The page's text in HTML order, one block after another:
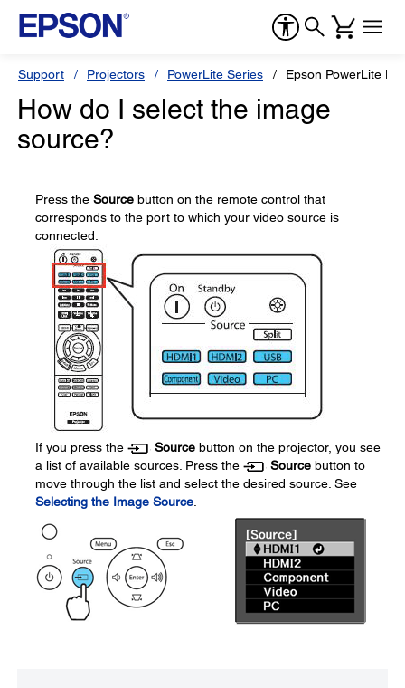
Support Projectors PowerLite Series Epson PowerLite
How do I select the image
source?
Press the Source button on the remote control that
corresponds to the port to which your video source is
connected.
If you press the Source button on the projector, you see
a list of available sources. Press the
Source button to
move through the list and select the desired source. See
Selecting the Image Source